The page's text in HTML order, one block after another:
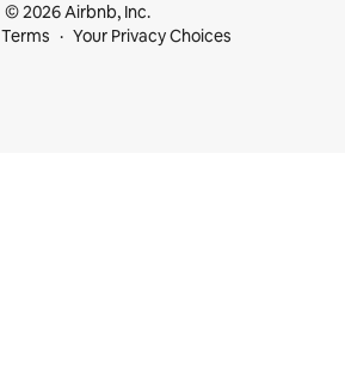
© 2026 Airbnb, Inc.
Terms Your Privacy Choices